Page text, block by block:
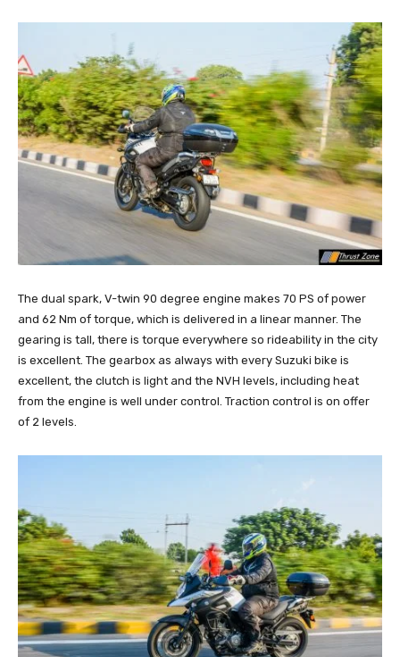
The dual spark, V-twin 90 degree engine makes 70 PS of power
and 62 Nm of torque, which is delivered in a linear manner. The
gearing is tall, there is torque everywhere so rideability in the city
is excellent. The gearbox as always with every Suzuki bike is
excellent, the clutch is light and the NVH levels, including heat
from the engine is well under control. Traction control is on offer
of 2 levels.